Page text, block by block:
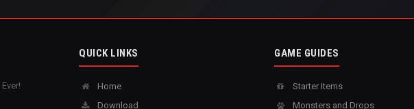
QUICK LINKS
Home
Download
GAME GUIDES
Starter Items
Monsters and Drops